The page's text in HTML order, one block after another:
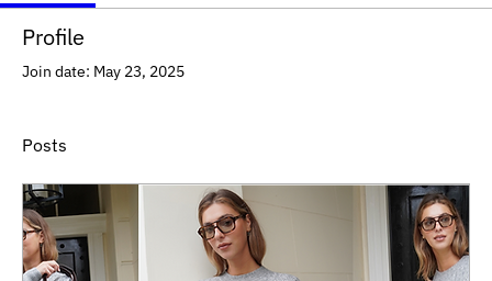
Profile
Join date: May 23, 2025
Posts